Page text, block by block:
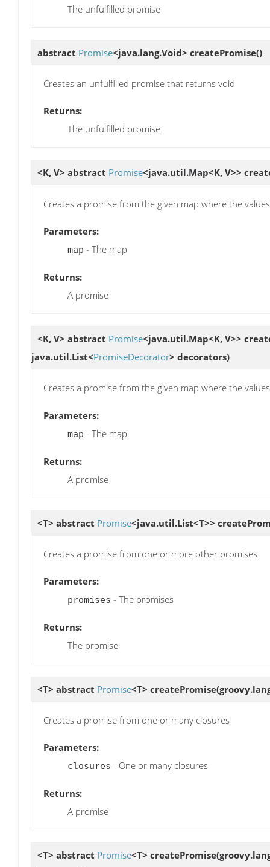
The unfulfilled promise
abstract Promise<java.lang.Void> createPromise()
Creates an unfulfilled promise that returns void
Returns:
The unfulfilled promise
<K, V> abstract Promise<java.util.Map<K, V>>
Creates a promise from the given map where the
Parameters:
map - The map
Returns:
A promise
<K, V> abstract Promise<java.util.Map<K, V>>
java.util.List<PromiseDecorator> decorators)
Creates a promise from the given map where the
Parameters:
map - The map
Returns:
A promise
<T> abstract Promise<java.util.List<T>>
Creates a promise from one or more other promises
Parameters:
promises - The promises
Returns:
The promise
<T> abstract Promise<T> createPromise
Creates a promise from one or many closures
Parameters:
closures - One or many closures
Returns:
A promise
<T> abstract Promise<T> createPromise